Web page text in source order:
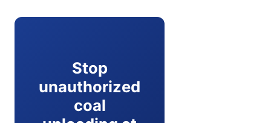
Stop
unauthorized
coal